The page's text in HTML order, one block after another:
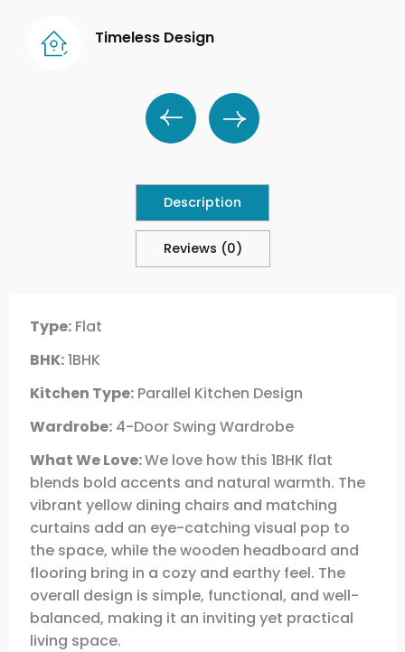
Timeless Design
Description
Reviews (0)
Type: Flat
BHK:1BHK
Kitchen Type: Parallel Kitchen Design
Wardrobe: 4-Door Swing Wardrobe
What We Love:We love how this 1BHK flat
blends bold accents and natural warmth. The
vibrant yellow dining chairs and matching
curtains add an eye-catching visual pop to
the space, while the wooden headboard and
flooring bring in a cozy and earthy feel. The
overall design is simple, functional, and well-
balanced, making it an inviting yet practical
living space.